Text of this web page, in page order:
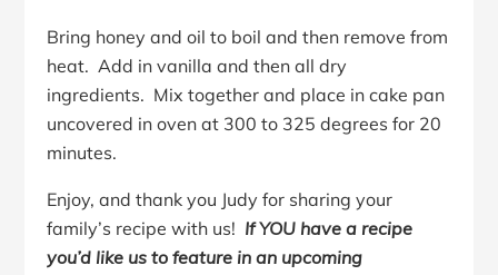
Bring honey and oil to boil and then remove from
heat. Add in vanilla and then all dry
ingredients. Mix together and place in cake pan
uncovered in oven at 300 to 325 degrees for 20
minutes.
Enjoy, and thank you Judy for sharing your
family’s recipe with us! If YOU have a recipe
you’d like us to feature in an upcoming